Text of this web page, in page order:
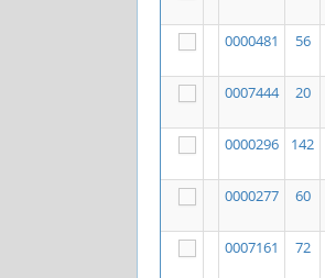
0000481 56
0007444 20
0000296
142
0000277
60
0007161 72